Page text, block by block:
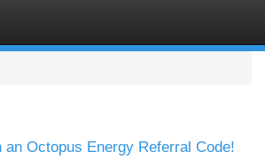
an Octopus Energy Referral Code!